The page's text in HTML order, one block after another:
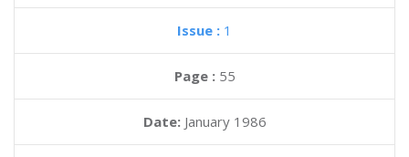
Issue : 1
Page : 55
Date: January 1986